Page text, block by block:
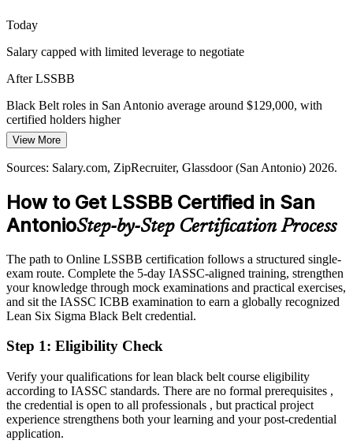
Lean Six Sigma Black Belt
Certified Six Sigma Black Belt
Scaling Operational Excellence Programs
As enterprises like USAA and CPS Energy formalize continuous
improvement, they need Black Belts to run programs, coach teams,
and embed a data-driven culture.
Black Belt training builds program leadership skills
Glassdoor, Indeed, LinkedIn (San Antonio) 2026.
Today
Salary capped with limited leverage to negotiate
After LSSBB
Black Belt roles in San Antonio average around $129,000, with
certified holders higher
Today
Passed over for senior process improvement roles
After LSSBB
Eligible for Quality Manager, Continuous Improvement Manager,
and Black Belt program roles
Today
Strong on delivery, light on measurable, data-backed results
After LSSBB
Able to quantify benefits and sustain gains with robust controls
You earn your Black Belt
Before
Improvement work depends on experience, not a recognized
View More
Sources: Salary.com, ZipRecruiter, Glassdoor (San Antonio) 2026.
How to Get LSSBB Certified in San
AntonioStep-by-Step Certification Process
The path to Online LSSBB certification follows a structured single-
exam route. Complete the 5-day IASSC-aligned training, strengthen
your knowledge through mock examinations and practical exercises,
and sit the IASSC ICBB examination to earn a globally recognized
Lean Six Sigma Black Belt credential.
Step 1: Eligibility Check
Verify your qualifications for lean black belt course eligibility
according to IASSC standards. There are no formal prerequisites ,
the credential is open to all professionals , but practical project
experience strengthens both your learning and your post-credential
application.